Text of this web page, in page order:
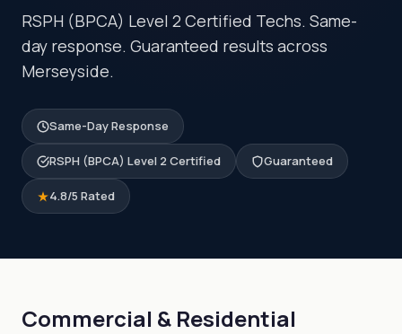
RSPH (BPCA) Level 2 Certified Techs. Same-
day response. Guaranteed results across
Merseyside.
Same-Day Response
RSPH (BPCA) Level 2 Certified Guaranteed
4.8/5 Rated
Commercial & Residential